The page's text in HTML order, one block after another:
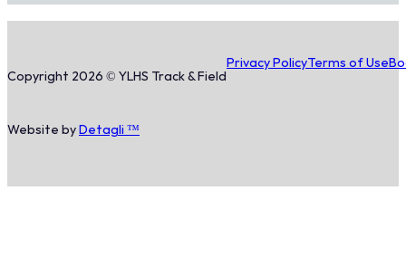
Copyright 2026 © YLHS Track & Field
Privacy PolicyTerms of Use
Website by Detagli ™